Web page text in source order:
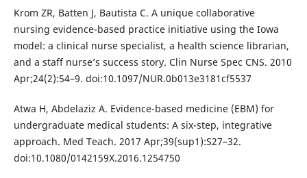
Krom ZR, Batten J, Bautista C. A unique collaborative
nursing evidence-based practice initiative using the Iowa
model: a clinical nurse specialist, a health science librarian,
and a staff nurse’s success story. Clin Nurse Spec CNS. 2010
Apr;24(2):54–9. doi:10.1097/NUR.0b013e3181cf5537
Atwa H, Abdelaziz A. Evidence-based medicine (EBM) for
undergraduate medical students: A six-step, integrative
approach. Med Teach. 2017 Apr;39(sup1):S27–32.
doi:10.1080/0142159X.2016.1254750